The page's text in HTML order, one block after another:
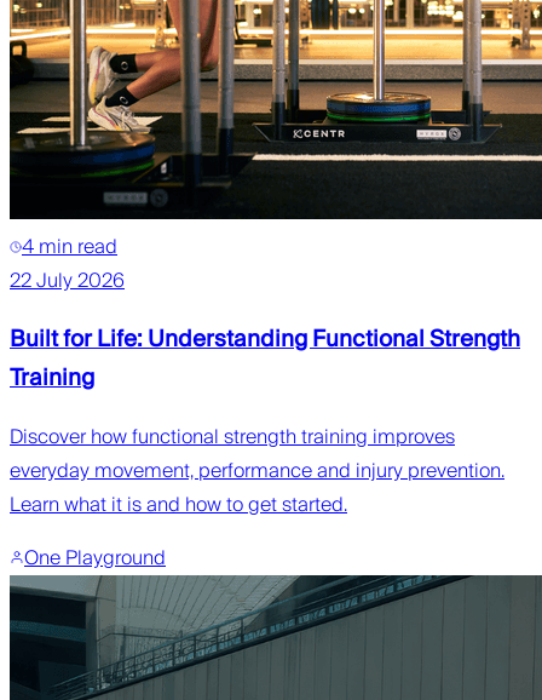
4 min read
22 July 2026
Built for Life: Understanding Functional Strength
Training
Discover how functional strength training improves
everyday movement, performance and injury prevention.
Learn what it is and how to get started.
One Playground